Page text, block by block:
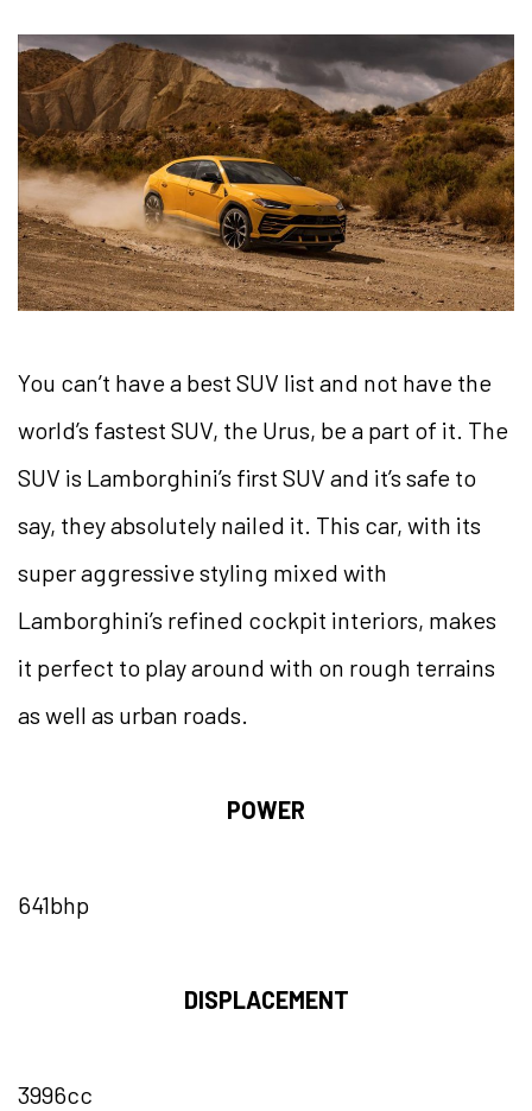
You can’t have a best SUV list and not have the
world’s fastest SUV, the Urus, be a part of it. The
SUV is Lamborghini’s first SUV and it’s safe to
say, they absolutely nailed it. This car, with its
super aggressive styling mixed with
Lamborghini’s refined cockpit interiors, makes
it perfect to play around with on rough terrains
as well as urban roads.
POWER
641bhp
DISPLACEMENT
3996cc